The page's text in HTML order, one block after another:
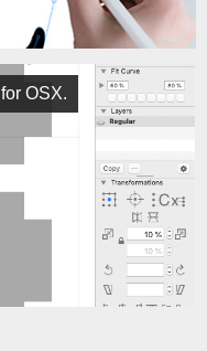
OSX.